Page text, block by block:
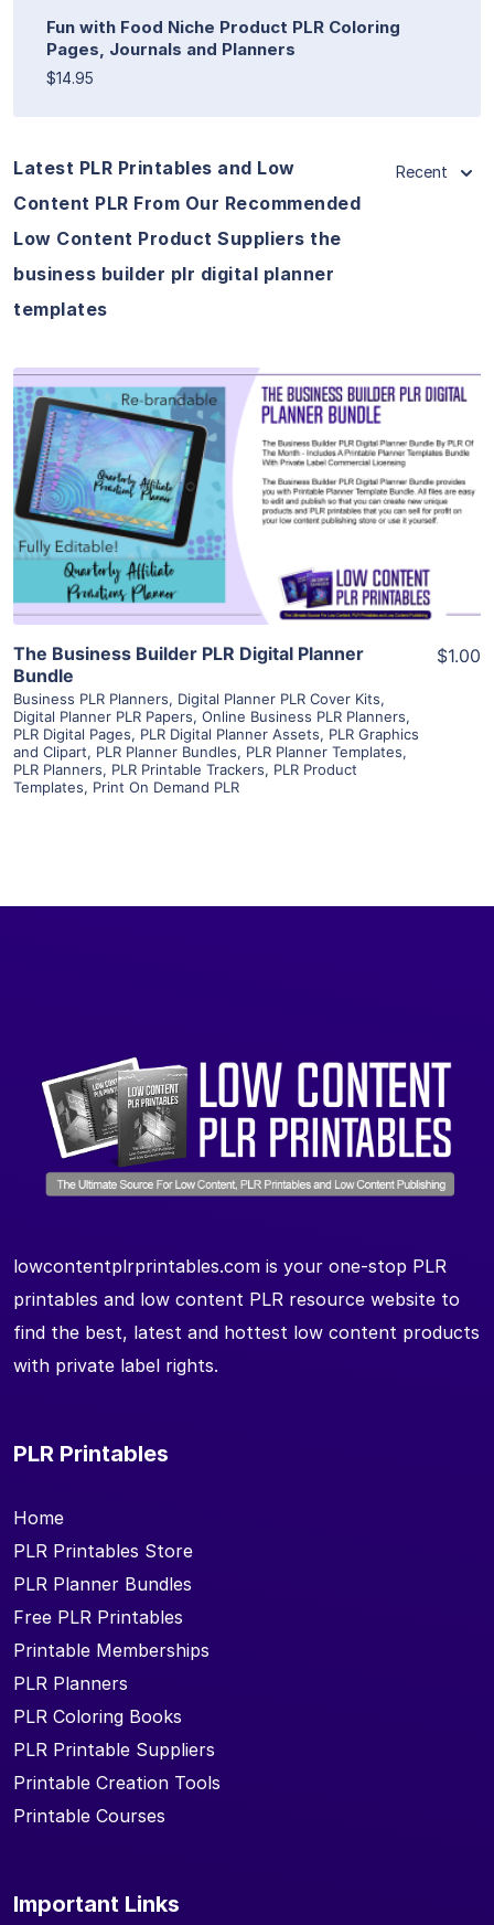
Fun with Food Niche Product PLR Coloring
Pages, Journals and Planners
$14.95
Latest PLR Printables and Low
Content PLR From Our Recommended
Low Content Product Suppliers the
business builder plr digital planner
templates
Recent
View Details
Visit Supplier
The Business Builder PLR Digital Planner
Bundle
Business PLR Planners, Digital Planner PLR Cover Kits,
Digital Planner PLR Papers, Online Business PLR Planners,
PLR Digital Pages, PLR Digital Planner Assets, PLR Graphics
and Clipart, PLR Planner Bundles, PLR Planner Templates,
PLR Planners, PLR Printable Trackers, PLR Product
Templates, Print On Demand PLR
$1.00
lowcontentplrprintables.com is your one-stop PLR
printables and low content PLR resource website to
find the best, latest and hottest low content products
with private label rights.
PLR Printables
Home
PLR Printables Store
PLR Planner Bundles
Free PLR Printables
Printable Memberships
PLR Planners
PLR Coloring Books
PLR Printable Suppliers
Printable Creation Tools
Printable Courses
Important Links